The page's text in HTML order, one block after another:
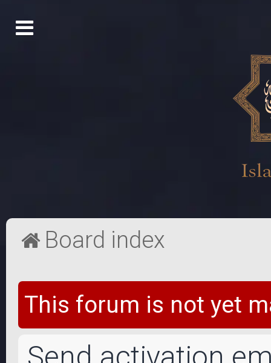
Board index
This forum is not yet